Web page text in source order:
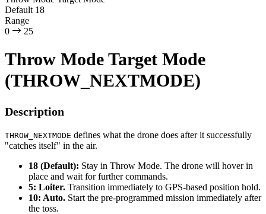
Default 18
Range
0
25
Throw Mode Target Mode
(THROW_NEXTMODE)
Description
THROW_NEXTMODE defines what the drone does after it successfully
"catches itself" in the air.
18 (Default): Stay in Throw Mode. The drone will hover in
place and wait for further commands.
5: Loiter. Transition immediately to GPS-based position hold.
10: Auto. Start the pre-programmed mission immediately after
the toss.